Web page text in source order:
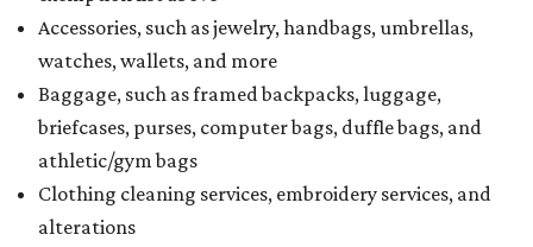
Accessories, such as jewelry, handbags, umbrellas,
watches, wallets, and more
Baggage, such as framed backpacks, luggage,
briefcases, purses, computer bags, duffle bags, and
athletic/gym bags
Clothing cleaning services, embroidery services, and
alterations